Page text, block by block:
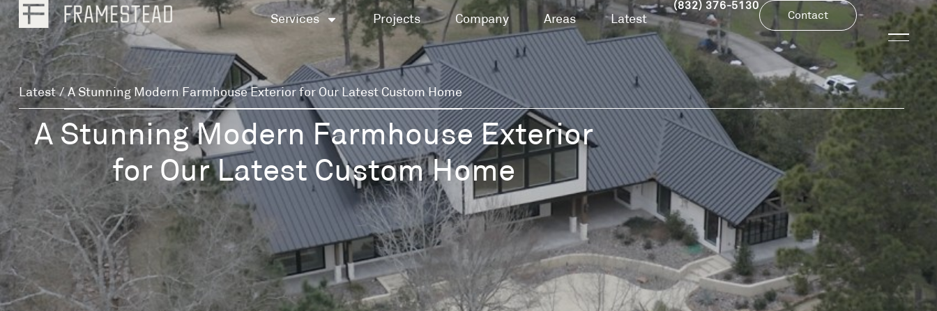
Services Projects Company Areas Latest
(832) 376-5130
Contact
Latest / A Stunning Modern Farmhouse Exterior for Our Latest Custom Home
A Stunning Modern Farmhouse Exterior
for Our Latest Custom Home